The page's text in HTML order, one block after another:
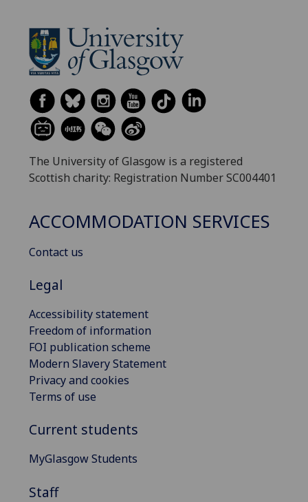
The University of Glasgow is a registered
Scottish charity: Registration Number SC004401
ACCOMMODATION SERVICES
Contact us
Legal
Accessibility statement
Freedom of information
FOI publication scheme
Modern Slavery Statement
Privacy and cookies
Terms of use
Current students
MyGlasgow Students
Staff